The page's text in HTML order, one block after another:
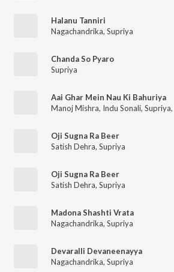
Halanu Tanniri
Nagachandrika, Supriya
Chanda So Pyaro
Supriya
Aai Ghar Mein Nau Ki Bahuriya
Manoj Mishra, Indu Sonali, Supriya,
Oji Sugna Ra Beer
Satish Dehra, Supriya
Oji Sugna Ra Beer
Satish Dehra, Supriya
Madona Shashti Vrata
Nagachandrika, Supriya
Devaralli Devaneenayya
Nagachandrika, Supriya